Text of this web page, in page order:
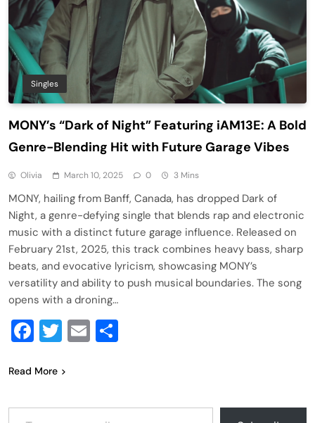
Singles
MONY’s “Dark of Night” Featuring iAM13E: A Bold
Genre-Blending Hit with Future Garage Vibes
Olivia March 10, 2025 0 3 Mins
MONY, hailing from Banff, Canada, has dropped Dark of
Night, a genre-defying single that blends rap and electronic
music with a distinct future garage influence. Released on
February 21st, 2025, this track combines heavy bass, sharp
beats, and evocative lyricism, showcasing MONY’s
versatility and ability to push musical boundaries. The song
opens with a droning…
Facebook
Twitter
Email
Read More
Type your email…